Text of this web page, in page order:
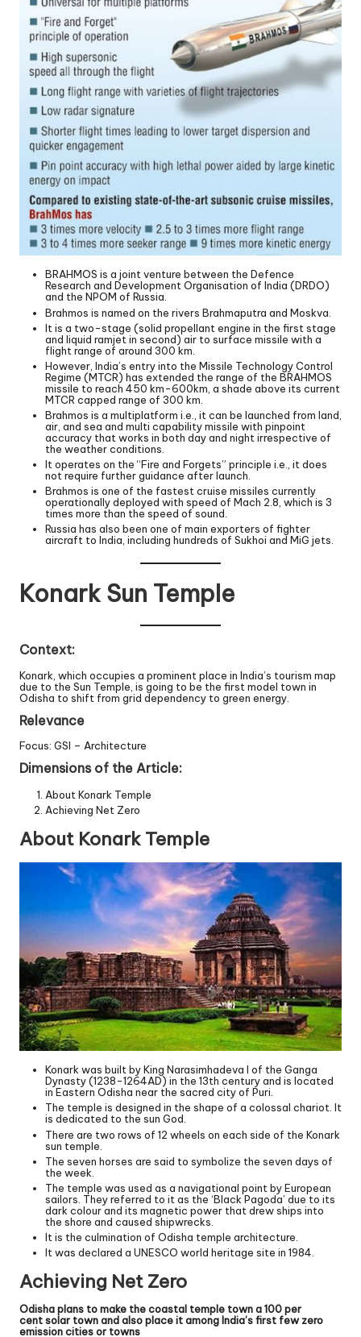
BRAHMOS is a joint venture between the Defence
Research and Development Organisation of India (DRDO)
and the NPOM of Russia.
Brahmos is named on the rivers Brahmaputra and Moskva.
It is a two-stage (solid propellant engine in the first stage
and liquid ramjet in second) air to surface missile with a
flight range of around 300 km.
However, India’s entry into the Missile Technology Control
Regime (MTCR) has extended the range of the BRAHMOS
missile to reach 450 km-600km, a shade above its current
MTCR capped range of 300 km.
Brahmos is a multiplatform i.e., it can be launched from land,
air, and sea and multi capability missile with pinpoint
accuracy that works in both day and night irrespective of
the weather conditions.
It operates on the “Fire and Forgets” principle i.e., it does
not require further guidance after launch.
Brahmos is one of the fastest cruise missiles currently
operationally deployed with speed of Mach 2.8, which is 3
times more than the speed of sound.
Russia has also been one of main exporters of fighter
aircraft to India, including hundreds of Sukhoi and MiG jets.
Konark Sun Temple
Context:
Konark, which occupies a prominent place in India’s tourism map
due to the Sun Temple, is going to be the first model town in
Odisha to shift from grid dependency to green energy.
Relevance
Focus: GSI – Architecture
Dimensions of the Article:
About Konark Temple
Achieving Net Zero
About Konark Temple
Konark was built by King Narasimhadeva I of the Ganga
Dynasty (1238-1264AD) in the 13th century and is located
in Eastern Odisha near the sacred city of Puri.
The temple is designed in the shape of a colossal chariot. It
is dedicated to the sun God.
There are two rows of 12 wheels on each side of the Konark
sun temple.
The seven horses are said to symbolize the seven days of
the week.
The temple was used as a navigational point by European
sailors. They referred to it as the ‘Black Pagoda’ due to its
dark colour and its magnetic power that drew ships into
the shore and caused shipwrecks.
It is the culmination of Odisha temple architecture.
It was declared a UNESCO world heritage site in 1984.
Achieving Net Zero
Odisha plans to make the coastal temple town a 100 per
cent solar town and also place it among India’s first few zero
emission cities or towns